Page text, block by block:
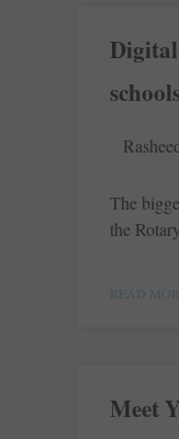
The
the
READ
Meet